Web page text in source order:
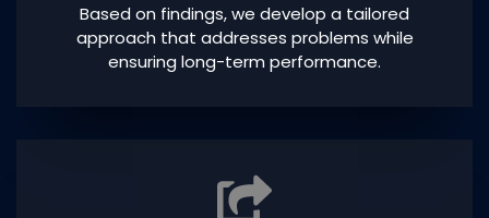
Based on findings, we develop a tailored
approach that addresses problems while
ensuring long-term performance.